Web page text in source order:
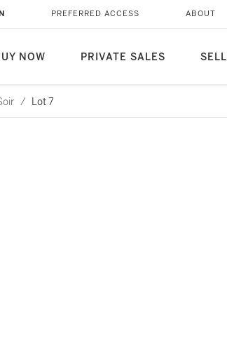
NOW PRIVATE SALES SELL
PREFERRED ACCESS ABOUT
/ Lot 7